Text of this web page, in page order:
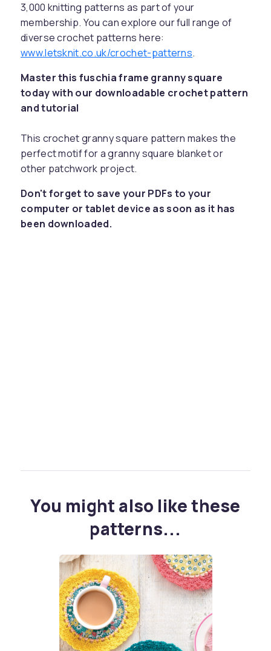
3,000 knitting patterns as part of your
membership. You can explore our full range of
diverse crochet patterns here:
www.letsknit.co.uk/crochet-patterns.
Master this fuschia frame granny square
today with our downloadable crochet pattern
and tutorial
This crochet granny square pattern makes the
perfect motif for a granny square blanket or
other patchwork project.
Don't forget to save your PDFs to your
computer or tablet device as soon as it has
been downloaded.
You might also like these
patterns...